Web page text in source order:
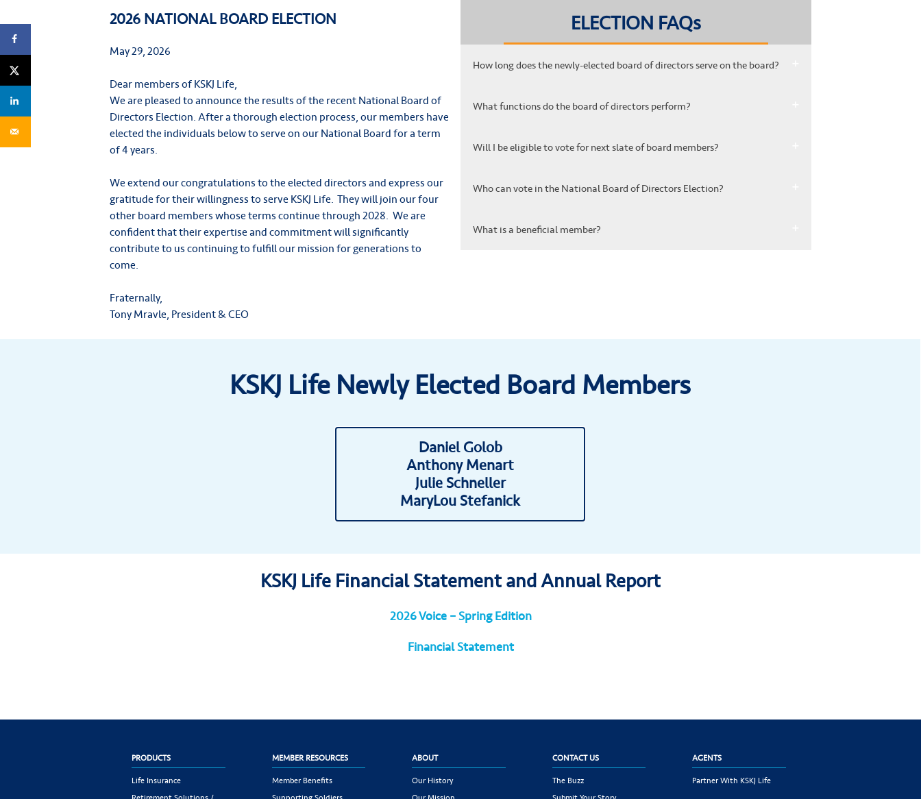
ELECTION FAQs
How long does the newly-elected board of directors serve on the board?
What functions do the board of directors perform?
Will I be eligible to vote for next slate of board members?
Who can vote in the National Board of Directors Election?
What is a beneficial member?
2026 NATIONAL BOARD ELECTION
May 29, 2026
Dear members of KSKJ Life,
We are pleased to announce the results of the recent National Board of
Directors Election. After a thorough election process, our members have
elected the individuals below to serve on our National Board for a term
of 4 years.
We extend our congratulations to the elected directors and express our
gratitude for their willingness to serve KSKJ Life. They will join our four
other board members whose terms continue through 2028. We are
confident that their expertise and commitment will significantly
contribute to us continuing to fulfill our mission for generations to
come.
Fraternally,
Tony Mravle, President & CEO
KSKJ Life Newly Elected Board Members
Daniel Golob
Anthony Menart
Julie Schneller
MaryLou Stefanick
KSKJ Life Financial Statement and Annual Report
2026 Voice – Spring Edition
Financial Statement
PRODUCTS
Life Insurance
MEMBER RESOURCES
Member Benefits
ABOUT
Our History
CONTACT US
The Buzz
AGENTS
Partner With KSKJ Life